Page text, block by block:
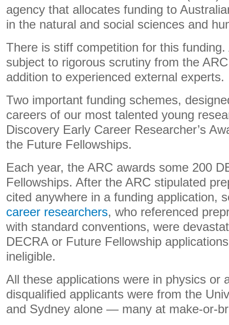
agency that allocates funding to
in the natural and social sciences and
There is stiff competition for this
subject to rigorous scrutiny from the
addition to experienced external experts.
Two important funding schemes,
careers of our most talented young
Discovery Early Career Researcher’s
the Future Fellowships.
Each year, the ARC awards some 200
Fellowships. After the ARC stipulated
cited anywhere in a funding application,
career researchers, who referenced
with standard conventions, were
DECRA or Future Fellowship
ineligible.
All these applications were in physics or
disqualified applicants were from the
and Sydney alone — many at make-or-